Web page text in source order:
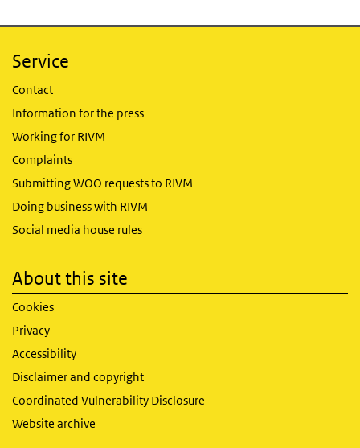
Service
Contact
Information for the press
Working for RIVM
Complaints
Submitting WOO requests to RIVM
Doing business with RIVM
Social media house rules
About this site
Cookies
Privacy
Accessibility
Disclaimer and copyright
Coordinated Vulnerability Disclosure
Website archive